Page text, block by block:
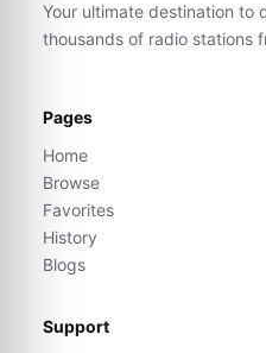
Your ultimate destination to
thousands of radio stations
Pages
Home
Browse
Favorites
History
Blogs
Support